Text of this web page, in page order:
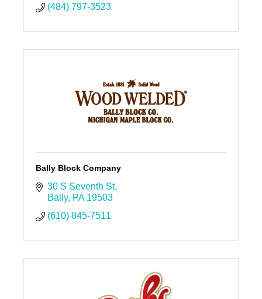
(484) 797-3523
Bally Block Company
30 S Seventh St
Bally PA 19503
(610) 845-7511